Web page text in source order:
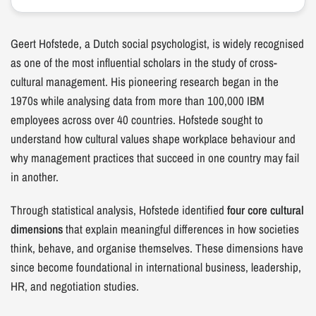
Geert Hofstede, a Dutch social psychologist, is widely recognised
as one of the most influential scholars in the study of cross-
cultural management. His pioneering research began in the
1970s while analysing data from more than 100,000 IBM
employees across over 40 countries. Hofstede sought to
understand how cultural values shape workplace behaviour and
why management practices that succeed in one country may fail
in another.
Through statistical analysis, Hofstede identified four core cultural
dimensionsthat explain meaningful differences in how societies
think, behave, and organise themselves. These dimensions have
since become foundational in international business, leadership,
HR, and negotiation studies.